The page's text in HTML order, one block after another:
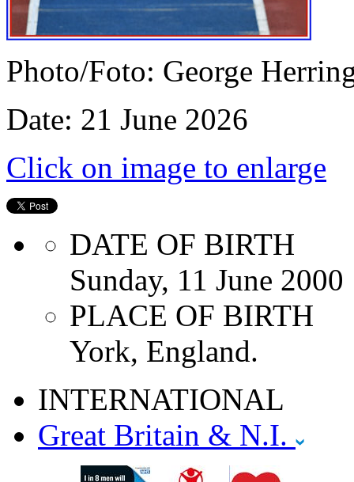
Photo/Foto: George
Date: 21 June 2026
Click on image to enlarge
DATE OF BIRTH
Sunday, 11 June 2000
PLACE OF BIRTH
York, England.
INTERNATIONAL
Great Britain & N.I.